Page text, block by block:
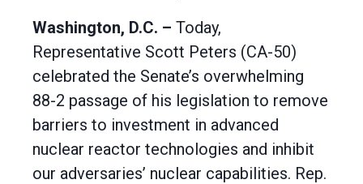
Washington, D.C. – Today,
Representative Scott Peters (CA-50)
celebrated the Senate’s overwhelming
88-2 passage of his legislation to remove
barriers to investment in advanced
nuclear reactor technologies and inhibit
our adversaries’ nuclear capabilities. Rep.